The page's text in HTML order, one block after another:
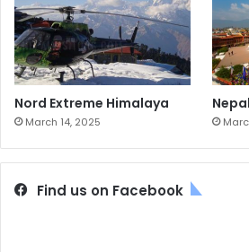
Nord Extreme Himalaya
March 14, 2025
Find us on Facebook